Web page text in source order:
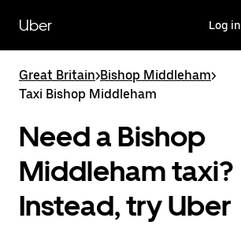
main
content
Uber Log in
Great Britain>Bishop Middleham>
Taxi Bishop Middleham
Need a Bishop
Middleham taxi?
Instead, try Uber